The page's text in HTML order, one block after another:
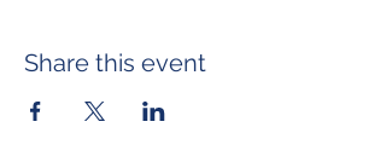
Share this event